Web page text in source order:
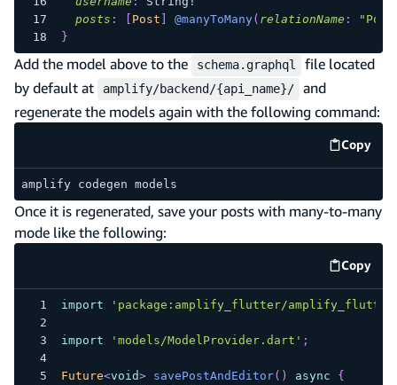
posts : Post @manyToMany( relationName :
}
Add the model above to the schema.graphql
file located
by default at
amplify/backend/{api_name}/
and
regenerate the models again with the following command:
Copy
code
amplify codegen models
Once it is regenerated, save your posts with many-to-many
mode like the following:
Copy
code
import 'package:amplify_flutter/
import 'models/ModelProvider.dart' ;
Future<void> savePostAndEditor( ) async
{